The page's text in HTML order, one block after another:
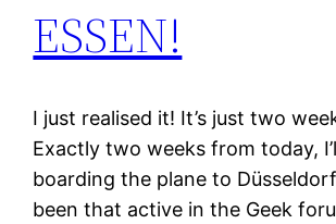
ESSEN!
I just realised it! It’s just two
Exactly two weeks from today,
boarding the plane to
been that active in the Geek